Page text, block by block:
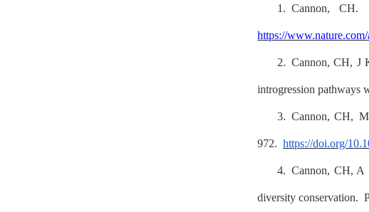
1. Cannon,
https://
2. Cannon, CH, J
introgression pathways
3. Cannon, CH,
972. https://doi.org/
4. Cannon, CH, A
diversity conservation.